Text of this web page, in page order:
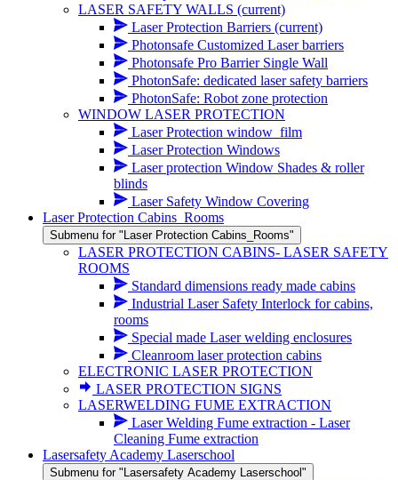
LASER SAFETY WALLS (current)
Laser Protection Barriers (current)
Photonsafe Customized Laser barriers
Photonsafe Pro Barrier Single Wall
PhotonSafe: dedicated laser safety barriers
PhotonSafe: Robot zone protection
WINDOW LASER PROTECTION
Laser Protection window_film
Laser Protection Windows
Laser protection Window Shades & roller
blinds
Laser Safety Window Covering
Laser Protection Cabins_Rooms
Submenu for "Laser Protection Cabins_Rooms"
LASER PROTECTION CABINS- LASER SAFETY
ROOMS
Standard dimensions ready made cabins
Industrial Laser Safety Interlock for cabins,
rooms
Special made Laser welding enclosures
Cleanroom laser protection cabins
ELECTRONIC LASER PROTECTION
LASER PROTECTION SIGNS
LASERWELDING FUME EXTRACTION
Laser Welding Fume extraction - Laser
Cleaning Fume extraction
Lasersafety Academy Laserschool
Submenu for "Lasersafety Academy Laserschool"